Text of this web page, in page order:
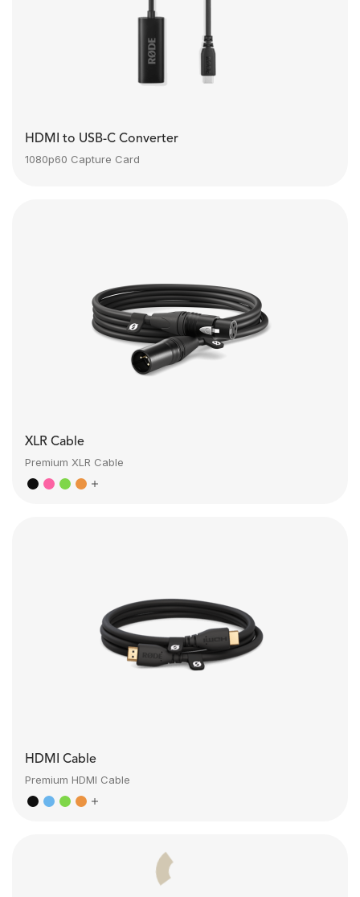
HDMI to USB-C Converter
1080p60 Capture Card
XLR Cable
Premium XLR Cable
HDMI Cable
Premium HDMI Cable